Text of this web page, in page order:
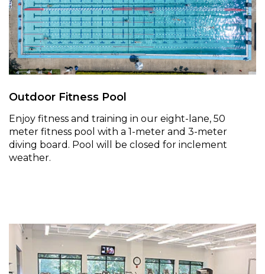
Outdoor Fitness Pool
Enjoy fitness and training in our eight-lane, 50
meter fitness pool with a 1-meter and 3-meter
diving board. Pool will be closed for inclement
weather.